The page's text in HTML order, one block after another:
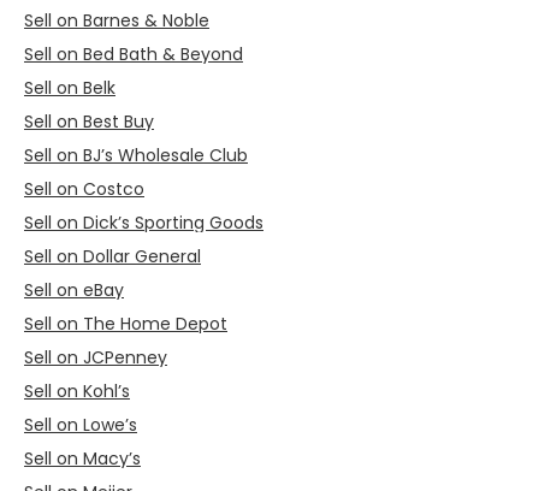
Sell on Barnes & Noble
Sell on Bed Bath & Beyond
Sell on Belk
Sell on Best Buy
Sell on BJ’s Wholesale Club
Sell on Costco
Sell on Dick’s Sporting Goods
Sell on Dollar General
Sell on eBay
Sell on The Home Depot
Sell on JCPenney
Sell on Kohl’s
Sell on Lowe’s
Sell on Macy’s